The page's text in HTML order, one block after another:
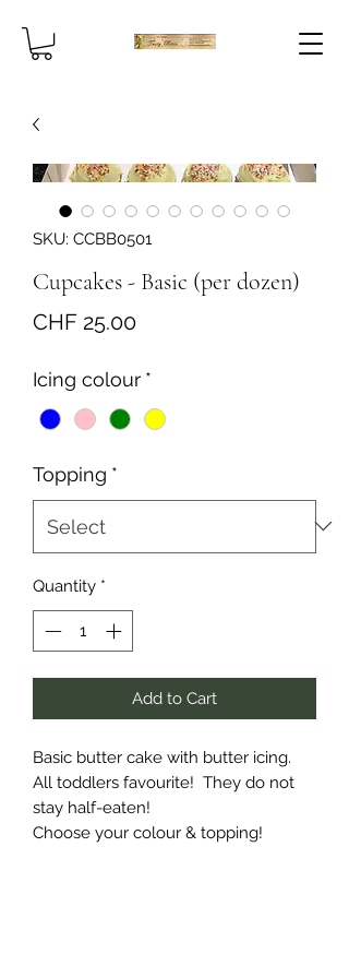
SKU: CCBB0501
Cupcakes - Basic (per dozen)
CHF 25.00Price
Icing colour *
Topping *
Quantity *
Add to Cart
Basic butter cake with butter icing.
All toddlers favourite! They do not
stay half-eaten!
Choose your colour & topping!